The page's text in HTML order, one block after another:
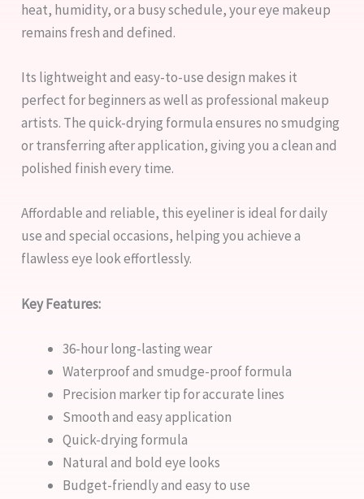
heat, humidity, or a busy schedule, your eye makeup
remains fresh and defined.
Its lightweight and easy-to-use design makes it
perfect for beginners as well as professional makeup
artists. The quick-drying formula ensures no smudging
or transferring after application, giving you a clean and
polished finish every time.
Affordable and reliable, this eyeliner is ideal for daily
use and special occasions, helping you achieve a
flawless eye look effortlessly.
Key Features:
36-hour long-lasting wear
Waterproof and smudge-proof formula
Precision marker tip for accurate lines
Smooth and easy application
Quick-drying formula
Natural and bold eye looks
Budget-friendly and easy to use